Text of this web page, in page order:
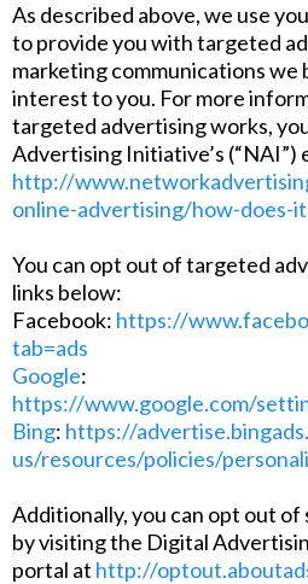
As described above, we use
to provide you with targeted
marketing communications we
interest to you. For more
targeted advertising works,
Advertising Initiative’s (“NAI”)
http://
online-advertising/how-does-
You can opt out of targeted
links below:
Facebook: https://
tab=ads
Google:
https://www.google.com/
Bing: https://
us/resources/policies/
Additionally, you can opt out of
by visiting the Digital
portal at http://